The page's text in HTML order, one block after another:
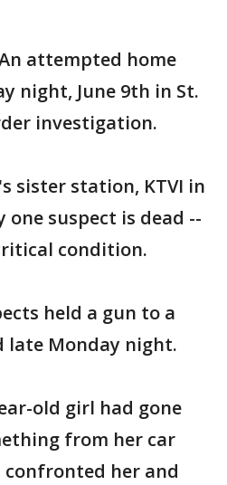
An attempted home
night, June 9th in St.
investigation.
sister station, KTVI in
one suspect is dead --
condition.
held a gun to a
late Monday night.
old girl had gone
from her car
confronted her and